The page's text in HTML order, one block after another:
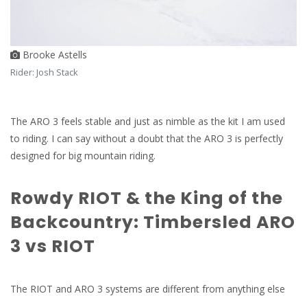
Brooke Astells
Rider: Josh Stack
The ARO 3 feels stable and just as nimble as the kit I am used
to riding. I can say without a doubt that the ARO 3 is perfectly
designed for big mountain riding.
Rowdy RIOT & the King of the
Backcountry: Timbersled ARO
3 vs RIOT
The RIOT and ARO 3 systems are different from anything else